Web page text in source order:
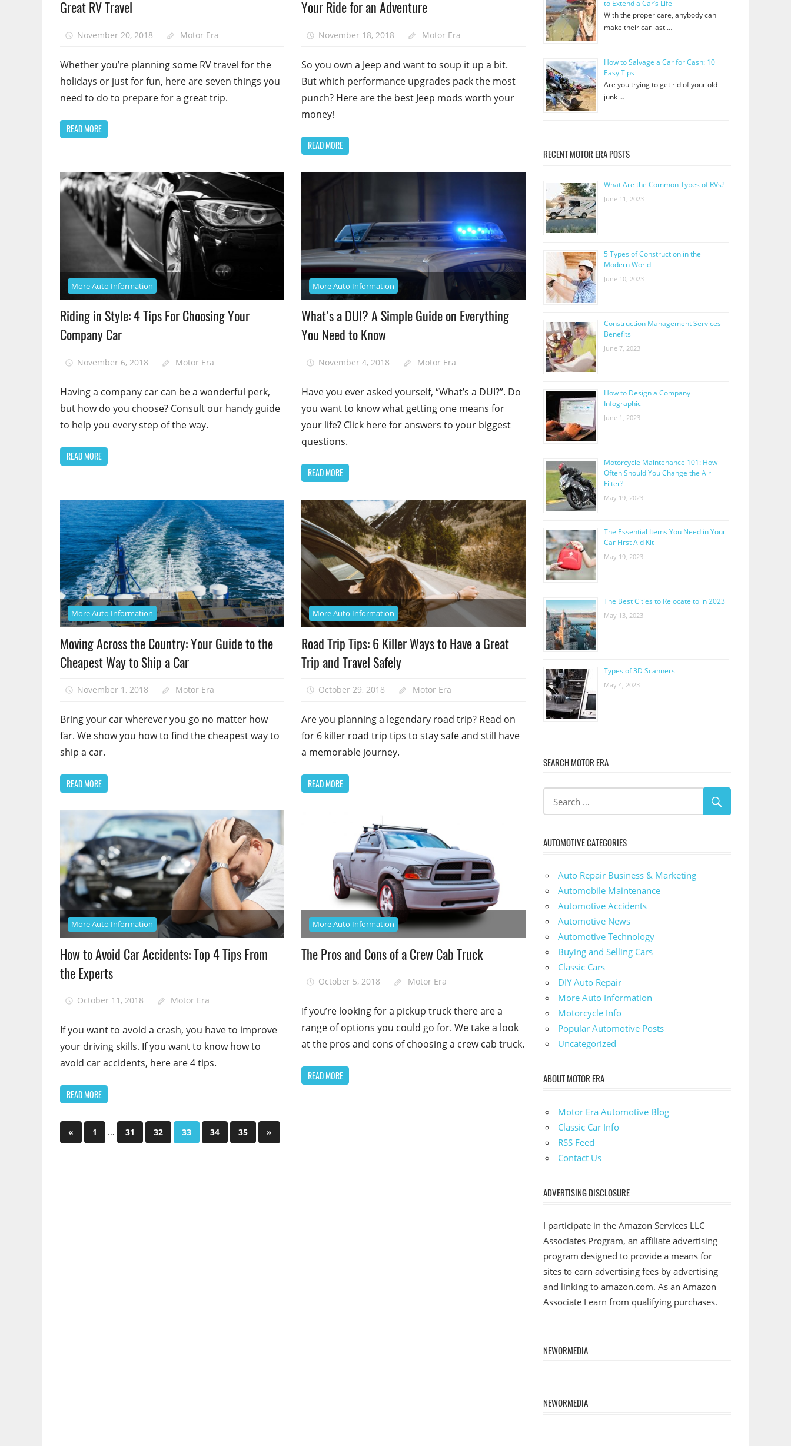
Great RV Travel
November 20, 2018 Motor Era
Whether you’re planning some RV travel for the
holidays or just for fun, here are seven things you
need to do to prepare for a great trip.
READ MORE
Your Ride for an Adventure
November 18, 2018 Motor Era
So you own a Jeep and want to soup it up a bit.
But which performance upgrades pack the most
punch? Here are the best Jeep mods worth your
money!
READ MORE
More Auto Information
Riding in Style: 4 Tips For Choosing Your
Company Car
November 6, 2018 Motor Era
Having a company car can be a wonderful perk,
but how do you choose? Consult our handy guide
to help you every step of the way.
READ MORE
More Auto Information
What’s a DUI? A Simple Guide on Everything
You Need to Know
November 4, 2018 Motor Era
Have you ever asked yourself, “What’s a DUI?”. Do
you want to know what getting one means for
your life? Click here for answers to your biggest
questions.
READ MORE
More Auto Information
Moving Across the Country: Your Guide to the
Cheapest Way to Ship a Car
November 1, 2018 Motor Era
Bring your car wherever you go no matter how
far. We show you how to find the cheapest way to
ship a car.
READ MORE
More Auto Information
Road Trip Tips: 6 Killer Ways to Have a Great
Trip and Travel Safely
October 29, 2018 Motor Era
Are you planning a legendary road trip? Read on
for 6 killer road trip tips to stay safe and still have
a memorable journey.
READ MORE
More Auto Information
How to Avoid Car Accidents: Top 4 Tips From
the Experts
October 11, 2018 Motor Era
If you want to avoid a crash, you have to improve
your driving skills. If you want to know how to
avoid car accidents, here are 4 tips.
READ MORE
More Auto Information
The Pros and Cons of a Crew Cab Truck
October 5, 2018 Motor Era
If you’re looking for a pickup truck there are a
range of options you could go for. We take a look
at the pros and cons of choosing a crew cab truck.
READ MORE
Posts
« Previous
Posts
1 … 31 32 33 34 35
Next
Posts
»
to Extend a Car’s Life
With the proper care, anybody can
make their car last …
How to Salvage a Car for Cash: 10
Easy Tips
Are you trying to get rid of your old
junk …
RECENT MOTOR ERA POSTS
What Are the Common Types of RVs?
June 11, 2023
5 Types of Construction in the
Modern World
June 10, 2023
Construction Management Services
Benefits
June 7, 2023
How to Design a Company
Infographic
June 1, 2023
Motorcycle Maintenance 101: How
Often Should You Change the Air
Filter?
May 19, 2023
The Essential Items You Need in Your
Car First Aid Kit
May 19, 2023
The Best Cities to Relocate to in 2023
May 13, 2023
Types of 3D Scanners
May 4, 2023
SEARCH MOTOR ERA
AUTOMOTIVE CATEGORIES
Auto Repair Business & Marketing
Automobile Maintenance
Automotive Accidents
Automotive News
Automotive Technology
Buying and Selling Cars
Classic Cars
DIY Auto Repair
More Auto Information
Motorcycle Info
Popular Automotive Posts
Uncategorized
ABOUT MOTOR ERA
Motor Era Automotive Blog
Classic Car Info
RSS Feed
Contact Us
ADVERTISING DISCLOSURE
I participate in the Amazon Services LLC
Associates Program, an affiliate advertising
program designed to provide a means for
sites to earn advertising fees by advertising
and linking to amazon.com. As an Amazon
Associate I earn from qualifying purchases.
NEWORMEDIA
NEWORMEDIA